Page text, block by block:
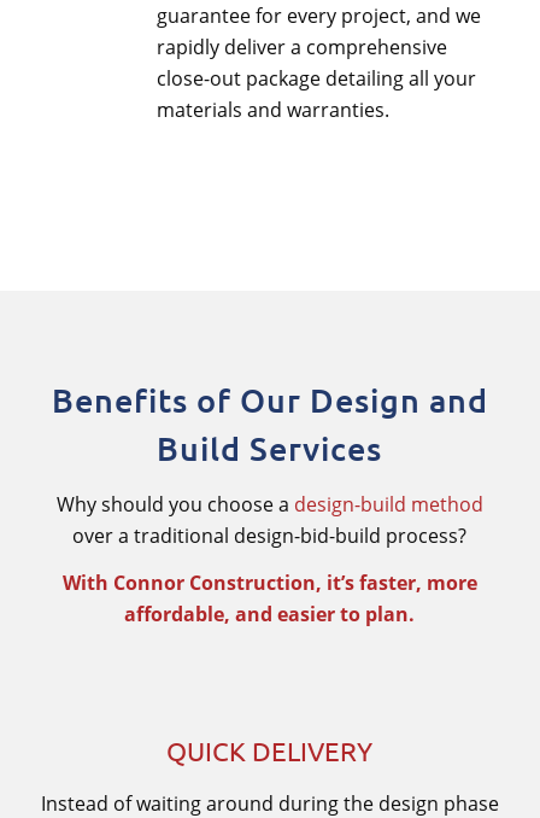
guarantee for every project, and we
rapidly deliver a comprehensive
close-out package detailing all your
materials and warranties.
Benefits of Our Design and
Build Services
Why should you choose a design-build method
over a traditional design-bid-build process?
With Connor Construction, it’s faster, more
affordable, and easier to plan.
QUICK DELIVERY
Instead of waiting around during the design phase